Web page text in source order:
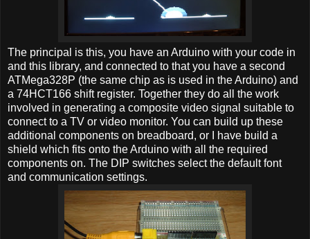
The principal is this, you have an Arduino with your code in
and this library, and connected to that you have a second
ATMega328P (the same chip as is used in the Arduino) and
a 74HCT166 shift register. Together they do all the work
involved in generating a composite video signal suitable to
connect to a TV or video monitor. You can build up these
additional components on breadboard, or I have build a
shield which fits onto the Arduino with all the required
components on. The DIP switches select the default font
and communication settings.